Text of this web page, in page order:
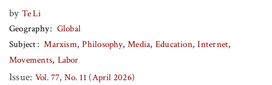
by Te Li
Geography
Global
Subject
Marxism Philosophy Media Education Internet
Movements Labor
Issue: Vol. 77, No. 11 (April 2026)